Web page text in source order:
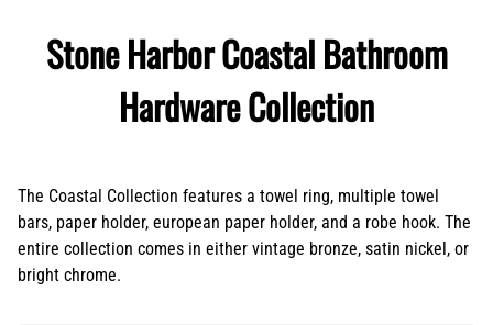
Stone Harbor Coastal Bathroom
Hardware Collection
The Coastal Collection features a towel ring, multiple towel
bars, paper holder, european paper holder, and a robe hook. The
entire collection comes in either vintage bronze, satin nickel, or
bright chrome.